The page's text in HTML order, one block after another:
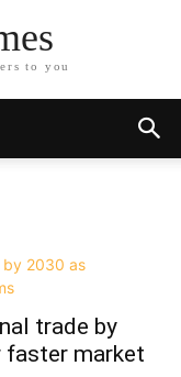
to you
trade by
faster market